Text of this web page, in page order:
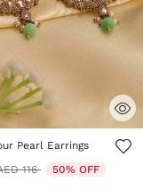
Rating
Pearl Earrings
reduced from
116to 50% OFF